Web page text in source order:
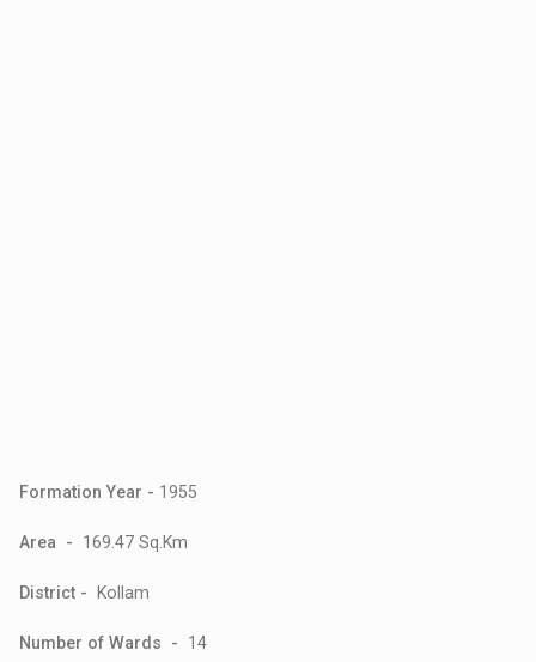
Formation Year - 1955
Area - 169.47 Sq.Km
District - Kollam
Number of Wards - 14